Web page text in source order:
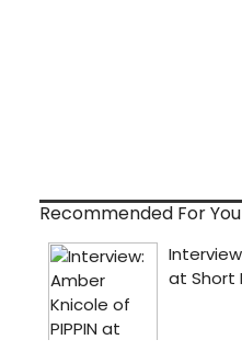
Recommended For You